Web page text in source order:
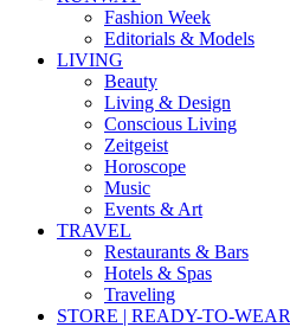
Fashion Week
Editorials & Models
LIVING
Beauty
Living & Design
Conscious Living
Zeitgeist
Horoscope
Music
Events & Art
TRAVEL
Restaurants & Bars
Hotels & Spas
Traveling
STORE | READY-TO-WEAR